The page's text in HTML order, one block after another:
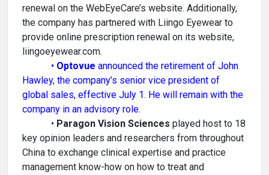
renewal on the WebEyeCare’s website. Additionally,
the company has partnered with Liingo Eyewear to
provide online prescription renewal on its website,
liingoeyewear.com.
• Optovue announced the retirement of John
Hawley, the company’s senior vice president of
global sales, effective July 1. He will remain with the
company in an advisory role.
• Paragon Vision Sciences played host to 18
key opinion leaders and researchers from throughout
China to exchange clinical expertise and practice
management know-how on how to treat and